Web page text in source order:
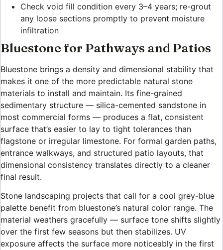
Check void fill condition every 3–4 years; re-grout
any loose sections promptly to prevent moisture
infiltration
Bluestone for Pathways and Patios
Bluestone brings a density and dimensional stability that
makes it one of the more predictable natural stone
materials to install and maintain. Its fine-grained
sedimentary structure — silica-cemented sandstone in
most commercial forms — produces a flat, consistent
surface that’s easier to lay to tight tolerances than
flagstone or irregular limestone. For formal garden paths,
entrance walkways, and structured patio layouts, that
dimensional consistency translates directly to a cleaner
final result.
Stone landscaping projects that call for a cool grey-blue
palette benefit from bluestone’s natural color range. The
material weathers gracefully — surface tone shifts slightly
over the first few seasons but then stabilizes. UV
exposure affects the surface more noticeably in the first